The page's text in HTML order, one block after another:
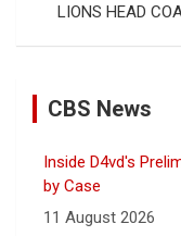
LIONS HEAD
CBS News
Inside D4vd's
by Case
11 August 2026